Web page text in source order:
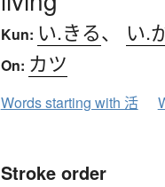
Kun: い.きる、 い.
On: カツ
Words starting with 活
Stroke order